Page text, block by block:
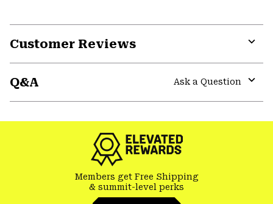
Customer Reviews
Q&A
Ask a Question
Members get Free Shipping
& summit-level perks